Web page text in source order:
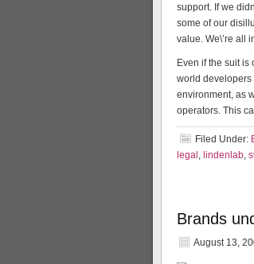
support. If we
some of our
value. We\’re all
Even if the suit
world developers
environment, as
operators. This
Filed Under:
legal , lindenlab,
Brands
August 13,